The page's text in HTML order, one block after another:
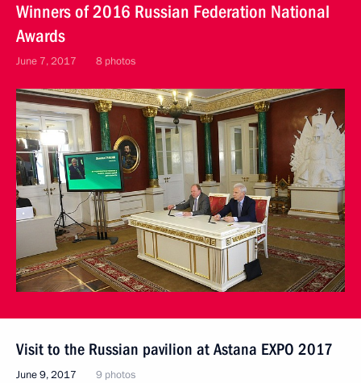
Winners of 2016 Russian Federation National
Awards
June 7, 2017 8 photos
Visit to the Russian pavilion at Astana EXPO 2017
June 9, 2017 9 photos